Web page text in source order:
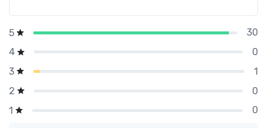
5
30
4
0
3
1
2
0
1
0